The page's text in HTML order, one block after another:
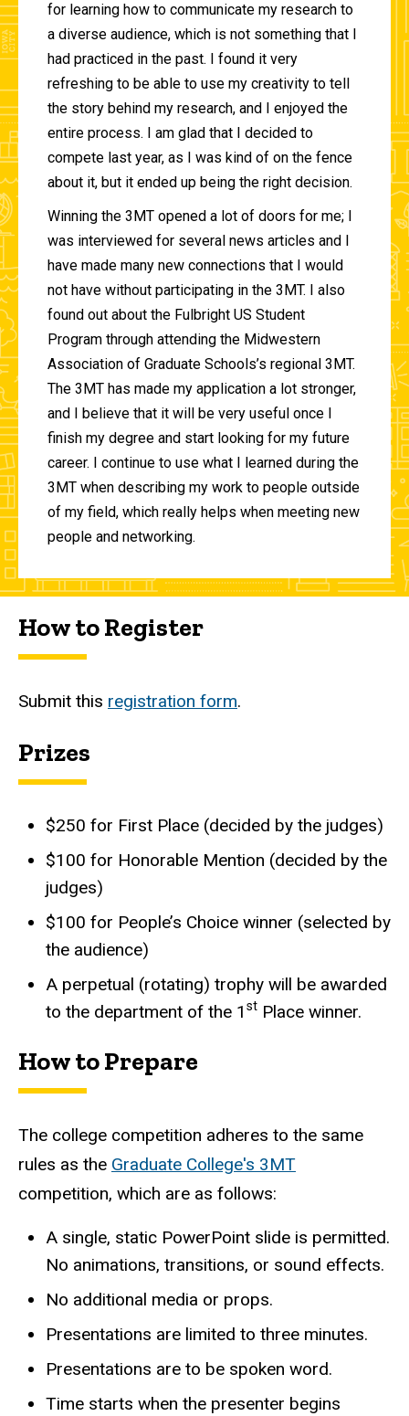
for learning how to communicate my research to
a diverse audience, which is not something that I
had practiced in the past. I found it very
refreshing to be able to use my creativity to tell
the story behind my research, and I enjoyed the
entire process. I am glad that I decided to
compete last year, as I was kind of on the fence
about it, but it ended up being the right decision.
Winning the 3MT opened a lot of doors for me; I
was interviewed for several news articles and I
have made many new connections that I would
not have without participating in the 3MT. I also
found out about the Fulbright US Student
Program through attending the Midwestern
Association of Graduate Schools’s regional 3MT.
The 3MT has made my application a lot stronger,
and I believe that it will be very useful once I
finish my degree and start looking for my future
career. I continue to use what I learned during the
3MT when describing my work to people outside
of my field, which really helps when meeting new
people and networking.
How to Register
Submit this registration form.
Prizes
$250 for First Place (decided by the judges)
$100 for Honorable Mention (decided by the
judges)
$100 for People’s Choice winner (selected by
the audience)
A perpetual (rotating) trophy will be awarded
to the department of the 1 st Place winner.
How to Prepare
The college competition adheres to the same
rules as the Graduate College's 3MT
competition, which are as follows:
A single, static PowerPoint slide is permitted.
No animations, transitions, or sound effects.
No additional media or props.
Presentations are limited to three minutes.
Presentations are to be spoken word.
Time starts when the presenter begins